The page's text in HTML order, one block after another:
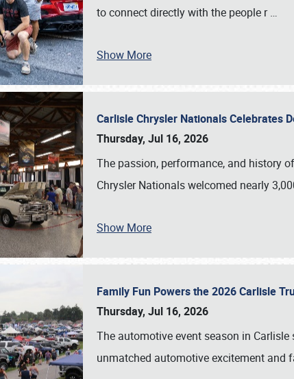
to connect directly with the people r…
Show More
Carlisle Chrysler Nationals Celebrates
Thursday, Jul 16, 2026
The passion, performance, and history
Chrysler Nationals welcomed nearly
Show More
Family Fun Powers the 2026 Carlisle
Thursday, Jul 16, 2026
The automotive event season in
unmatched automotive excitement and